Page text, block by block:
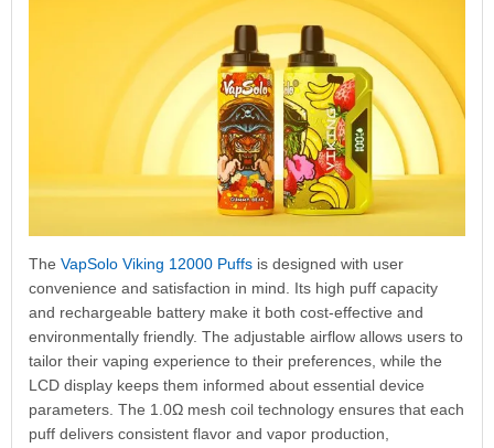
The VapSolo Viking 12000 Puffsis designed with user
convenience and satisfaction in mind. Its high puff capacity
and rechargeable battery make it both cost-effective and
environmentally friendly. The adjustable airflow allows users to
tailor their vaping experience to their preferences, while the
LCD display keeps them informed about essential device
parameters. The 1.0Ω mesh coil technology ensures that each
puff delivers consistent flavor and vapor production,